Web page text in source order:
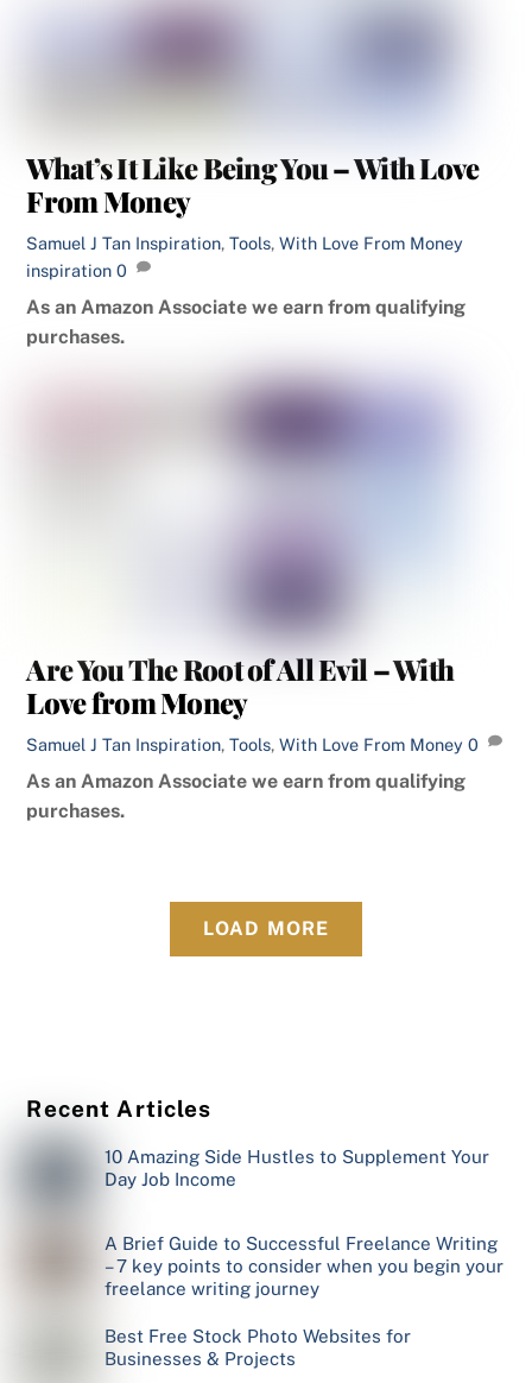
What’s It Like Being You – With Love
From Money
Samuel J Tan Inspiration,Tools,With Love From Money
inspiration 0
As an Amazon Associate we earn from qualifying
purchases.
Are You The Root of All Evil – With
Love from Money
Samuel J Tan Inspiration,Tools,With Love From Money 0
As an Amazon Associate we earn from qualifying
purchases.
LOAD MORE
Recent Articles
10 Amazing Side Hustles to Supplement Your
Day Job Income
A Brief Guide to Successful Freelance Writing
– 7 key points to consider when you begin your
freelance writing journey
Best Free Stock Photo Websites for
Businesses & Projects